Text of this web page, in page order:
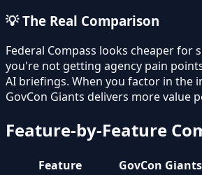
💡 The Real Comparison
Federal Compass looks cheaper for
you're not getting agency pain
AI briefings. When you factor in the
GovCon Giants delivers more value
Feature-by-Feature
Feature GovCon Giants